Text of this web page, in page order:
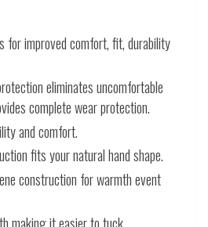
for improved comfort, fit, durability
eliminates uncomfortable
complete wear protection.
and comfort.
fits your natural hand shape.
construction for warmth event